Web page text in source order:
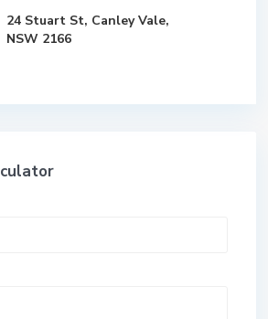
24 Stuart St, Canley Vale,
NSW 2166